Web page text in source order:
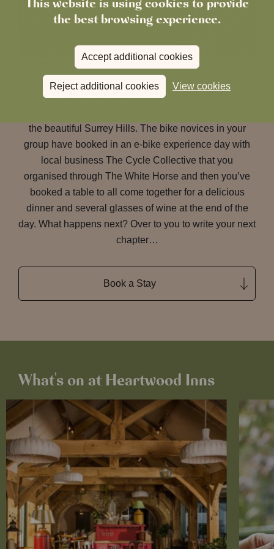
the best browsing experience.
Accept additional cookies
Reject additional cookies View cookies
You eat 100km bike rides for breakfast but you’ve
always dreamed of cycling in the tracks of Olympians
at Box Hill and so have persuaded a group of your
the beautiful Surrey Hills. The bike novices in your
group have booked in an e-bike experience day with
local business The Cycle Collective that you
organised through The White Horse and then you’ve
booked a table to all come together for a delicious
dinner and several glasses of wine at the end of the
day. What happens next? Over to you to write your next
chapter…
Book a Stay
What's on at Heartwood Inns